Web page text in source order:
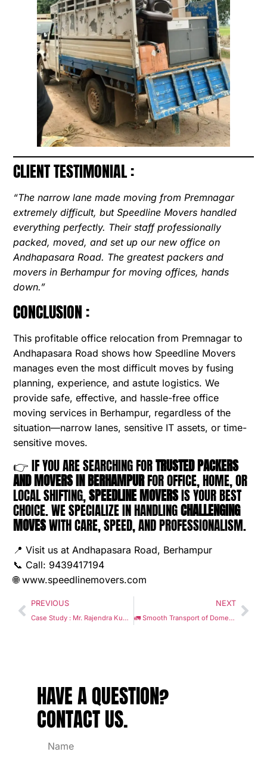
CLIENT TESTIMONIAL :
“The narrow lane made moving from Premnagar
extremely difficult, but Speedline Movers handled
everything perfectly. Their staff professionally
packed, moved, and set up our new office on
Andhapasara Road. The greatest packers and
movers in Berhampur for moving offices, hands
down.”
CONCLUSION :
This profitable office relocation from Premnagar to
Andhapasara Road shows how Speedline Movers
manages even the most difficult moves by fusing
planning, experience, and astute logistics. We
provide safe, effective, and hassle-free office
moving services in Berhampur, regardless of the
situation—narrow lanes, sensitive IT assets, or time-
sensitive moves.
👉 IF YOU ARE SEARCHING FORTRUSTED PACKERS
AND MOVERS IN BERHAMPURFOR OFFICE, HOME, OR
LOCAL SHIFTING,SPEEDLINE MOVERSIS YOUR BEST
CHOICE. WE SPECIALIZE IN HANDLINGCHALLENGING
MOVESWITH CARE, SPEED, AND PROFESSIONALISM.
📍 Visit us at Andhapasara Road, Berhampur
📞 Call: 9439417194
🌐www.speedlinemovers.com
PREVIOUS
Case Study : Mr. Rajendra Kumar Pangrahi’s seamless relocation from Berhampur to Bhubaneswar with Speedline Movers
NEXT
🚛 Smooth Transport of Domestic Items from Berhampur to Rourkela: An Analysis by Speedline Movers :
HAVE AQUESTION?
CONTACT US.